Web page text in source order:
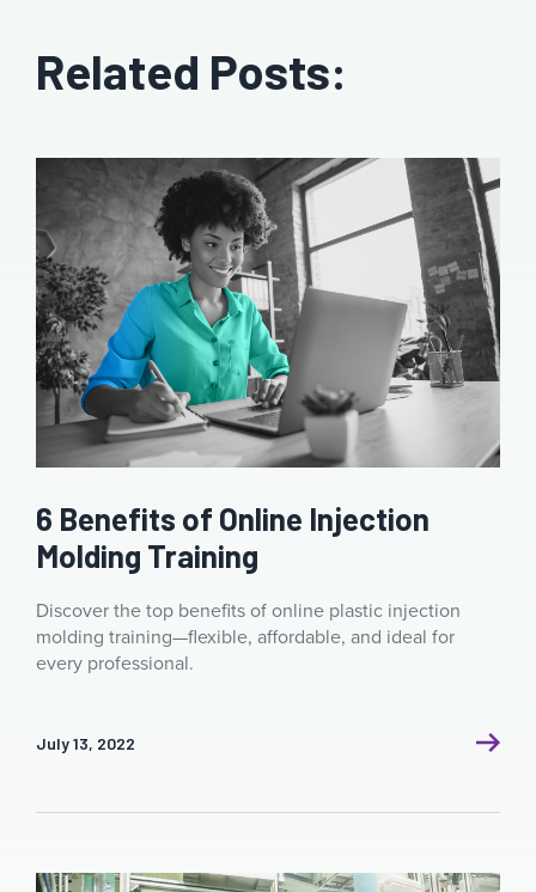
Related Posts:
6 Benefits of Online Injection
Molding Training
Discover the top benefits of online plastic injection
molding training—flexible, affordable, and ideal for
every professional.
July 13, 2022